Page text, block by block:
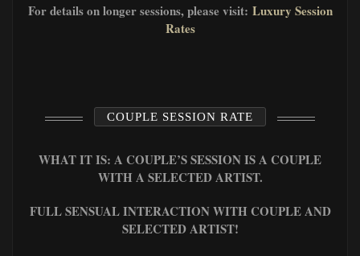
For details on longer sessions, please visit: Luxury Session
Rates
COUPLE SESSION RATE
WHAT IT IS: A COUPLE’S SESSION IS A COUPLE
WITH A SELECTED ARTIST.
FULL SENSUAL INTERACTION WITH COUPLE AND
SELECTED ARTIST!